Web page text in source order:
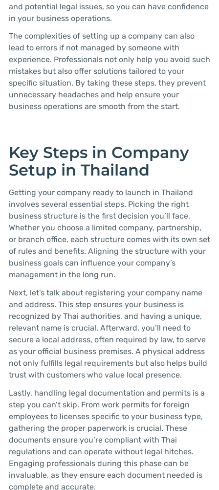
and potential legal issues, so you can have confidence
in your business operations.
The complexities of setting up a company can also
lead to errors if not managed by someone with
experience. Professionals not only help you avoid such
mistakes but also offer solutions tailored to your
specific situation. By taking these steps, they prevent
unnecessary headaches and help ensure your
business operations are smooth from the start.
Key Steps in Company
Setup in Thailand
Getting your company ready to launch in Thailand
involves several essential steps. Picking the right
business structure is the first decision you’ll face.
Whether you choose a limited company, partnership,
or branch office, each structure comes with its own set
of rules and benefits. Aligning the structure with your
business goals can influence your company’s
management in the long run.
Next, let’s talk about registering your company name
and address. This step ensures your business is
recognized by Thai authorities, and having a unique,
relevant name is crucial. Afterward, you’ll need to
secure a local address, often required by law, to serve
as your official business premises. A physical address
not only fulfills legal requirements but also helps build
trust with customers who value local presence.
Lastly, handling legal documentation and permits is a
step you can’t skip. From work permits for foreign
employees to licenses specific to your business type,
gathering the proper paperwork is crucial. These
documents ensure you’re compliant with Thai
regulations and can operate without legal hitches.
Engaging professionals during this phase can be
invaluable, as they ensure each document needed is
complete and accurate.